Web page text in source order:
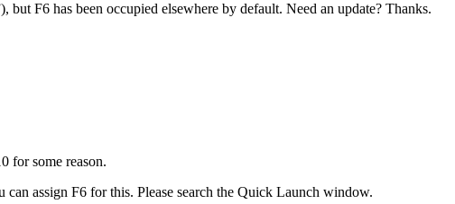
F6 has been occupied elsewhere by default. Need an update? Thanks.
for some reason.
assign F6 for this. Please search the Quick Launch window.